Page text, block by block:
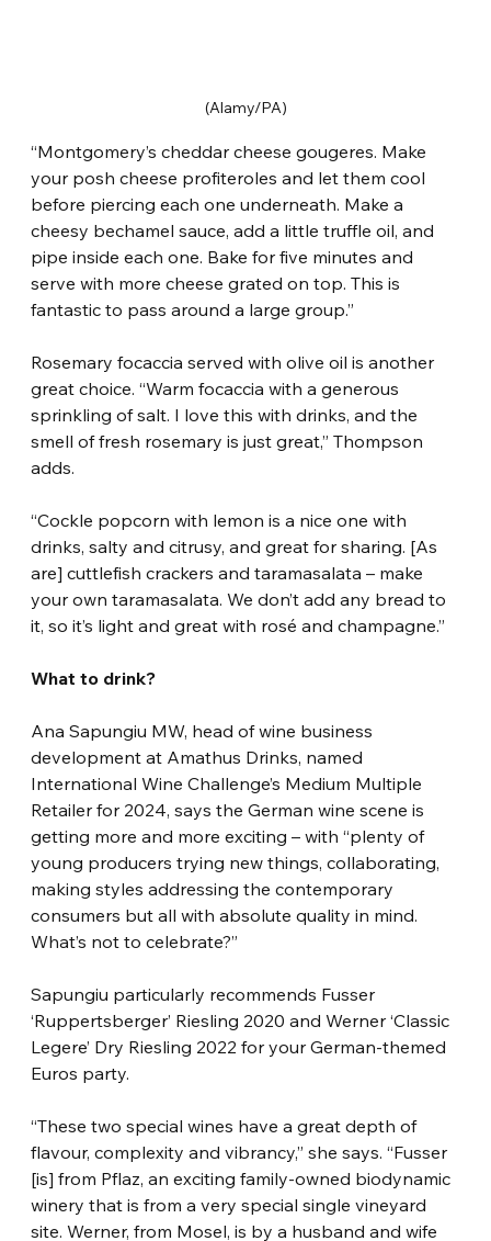
(Alamy/PA)
“Montgomery’s cheddar cheese gougeres. Make
your posh cheese profiteroles and let them cool
before piercing each one underneath. Make a
cheesy bechamel sauce, add a little truffle oil, and
pipe inside each one. Bake for five minutes and
serve with more cheese grated on top. This is
fantastic to pass around a large group.”
Rosemary focaccia served with olive oil is another
great choice. “Warm focaccia with a generous
sprinkling of salt. I love this with drinks, and the
smell of fresh rosemary is just great,” Thompson
adds.
“Cockle popcorn with lemon is a nice one with
drinks, salty and citrusy, and great for sharing. [As
are] cuttlefish crackers and taramasalata – make
your own taramasalata. We don’t add any bread to
it, so it’s light and great with rosé and champagne.”
What to drink?
Ana Sapungiu MW, head of wine business
development at Amathus Drinks, named
International Wine Challenge’s Medium Multiple
Retailer for 2024, says the German wine scene is
getting more and more exciting – with “plenty of
young producers trying new things, collaborating,
making styles addressing the contemporary
consumers but all with absolute quality in mind.
What’s not to celebrate?”
Sapungiu particularly recommends Fusser
‘Ruppertsberger’ Riesling 2020 and Werner ‘Classic
Legere’ Dry Riesling 2022 for your German-themed
Euros party.
“These two special wines have a great depth of
flavour, complexity and vibrancy,” she says. “Fusser
[is] from Pflaz, an exciting family-owned biodynamic
winery that is from a very special single vineyard
site. Werner, from Mosel, is by a husband and wife